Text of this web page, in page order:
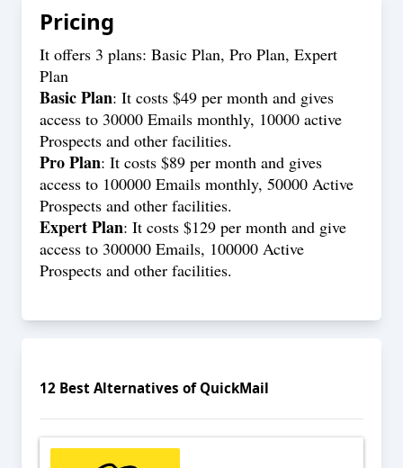
Pricing
It offers 3 plans: Basic Plan, Pro Plan, Expert
Plan
Basic Plan: It costs $49 per month and gives
access to 30000 Emails monthly, 10000 active
Prospects and other facilities.
Pro Plan: It costs $89 per month and gives
access to 100000 Emails monthly, 50000 Active
Prospects and other facilities.
Expert Plan: It costs $129 per month and give
access to 300000 Emails, 100000 Active
Prospects and other facilities.
12 Best Alternatives of QuickMail